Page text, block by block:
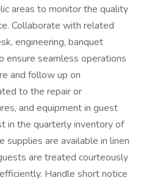
areas to monitor the quality
Collaborate with related
engineering, banquet
ensure seamless operations
and follow up on
to the repair or
and equipment in guest
in the quarterly inventory of
supplies are available in linen
are treated courteously
Handle short notice